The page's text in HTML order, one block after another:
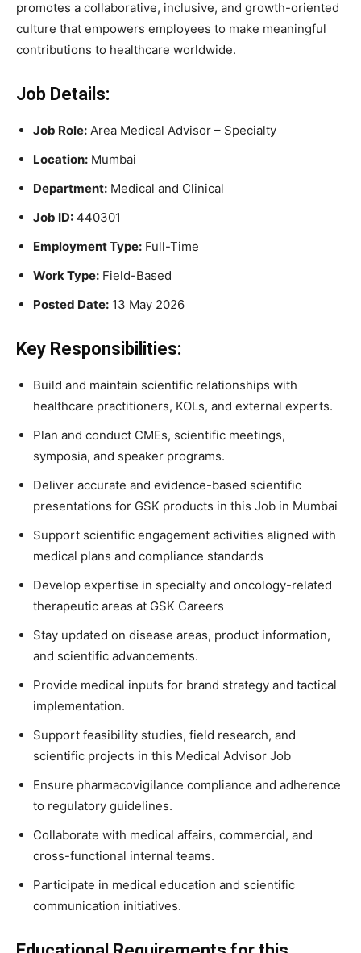
promotes a collaborative, inclusive, and growth-oriented
culture that empowers employees to make meaningful
contributions to healthcare worldwide.
Job Details:
Job Role: Area Medical Advisor – Specialty
Location: Mumbai
Department: Medical and Clinical
Job ID: 440301
Employment Type: Full-Time
Work Type: Field-Based
Posted Date: 13 May 2026
Key Responsibilities:
Build and maintain scientific relationships with
healthcare practitioners, KOLs, and external experts.
Plan and conduct CMEs, scientific meetings,
symposia, and speaker programs.
Deliver accurate and evidence-based scientific
presentations for GSK products in this Job in Mumbai
Support scientific engagement activities aligned with
medical plans and compliance standards
Develop expertise in specialty and oncology-related
therapeutic areas at GSK Careers
Stay updated on disease areas, product information,
and scientific advancements.
Provide medical inputs for brand strategy and tactical
implementation.
Support feasibility studies, field research, and
scientific projects in this Medical Advisor Job
Ensure pharmacovigilance compliance and adherence
to regulatory guidelines.
Collaborate with medical affairs, commercial, and
cross-functional internal teams.
Participate in medical education and scientific
communication initiatives.